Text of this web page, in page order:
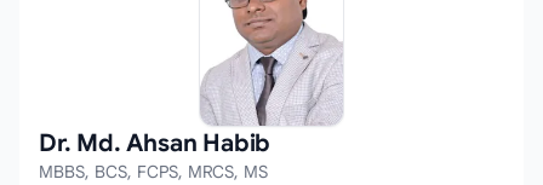
Dr. Md. Ahsan Habib
MBBS, BCS, FCPS, MRCS, MS